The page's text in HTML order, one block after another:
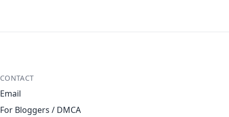
CONTACT
Email
For Bloggers / DMCA